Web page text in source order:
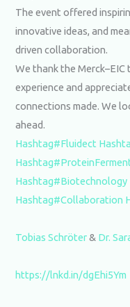
The event offered
innovative ideas, and
driven collaboration.
We thank the
experience and
connections made. We
ahead.
Hashtag#Fluidect
Hashtag#Biotechnology
Hashtag#Collaboration
Tobias Schröter& Dr.
https://lnkd.in/dgEhi5Ym